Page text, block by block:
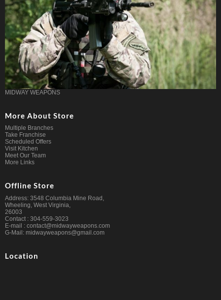
MIDWAY WEAPONS
More About Store
Multiple Branches
Take Franchise
Scheduled Offers
Visit Kitchen
Meet Our Team
More Links
Offline Store
Address: 3548 Columbia Mine Road,
Wheeling, West Virginia,
26003
Contact : 304-559-3023
E-mail : contact@midwayweapons.com
G-Mail: midwayweapons@gmail.com
Location